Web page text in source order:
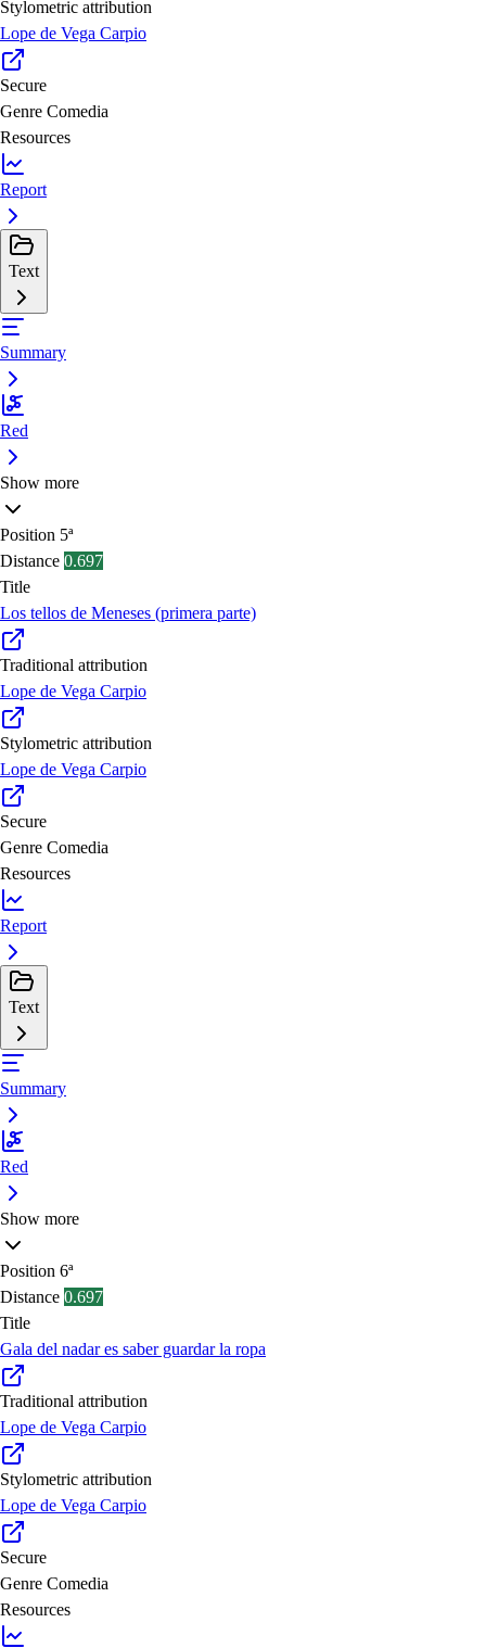
Stylometric attribution
Lope de Vega Carpio
Secure
Genre Comedia
Resources
Report
Text
Summary
Red
Show more
Position 5ª
Distance 0.697
Title
Los tellos de Meneses (primera parte)
Traditional attribution
Lope de Vega Carpio
Stylometric attribution
Lope de Vega Carpio
Secure
Genre Comedia
Resources
Report
Text
Summary
Red
Show more
Position 6ª
Distance 0.697
Title
Gala del nadar es saber guardar la ropa
Traditional attribution
Lope de Vega Carpio
Stylometric attribution
Lope de Vega Carpio
Secure
Genre Comedia
Resources